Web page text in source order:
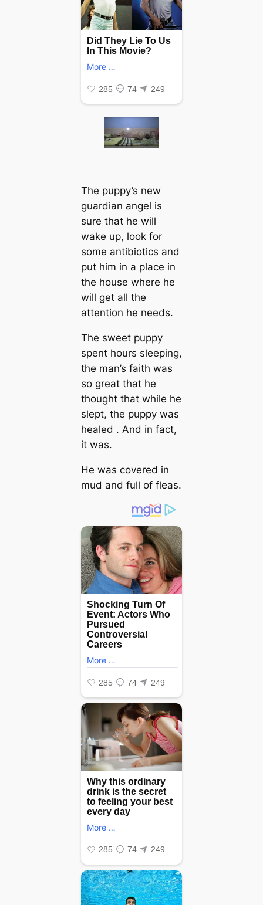
The puppy’s new
guardian angel is
sure that he will
wake up, look for
some antibiotics and
put him in a place in
the house where he
will get all the
attention he needs.
The sweet puppy
spent hours sleeping,
the man’s faith was
so great that he
thought that while he
slept, the puppy was
healed . And in fact,
it was.
He was covered in
mud and full of fleas.